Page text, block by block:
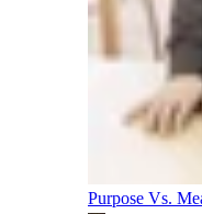
Purpose Vs.